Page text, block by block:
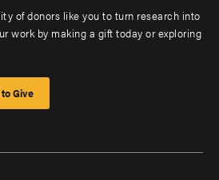
of donors like you to turn research into
work by making a gift today or exploring
Give